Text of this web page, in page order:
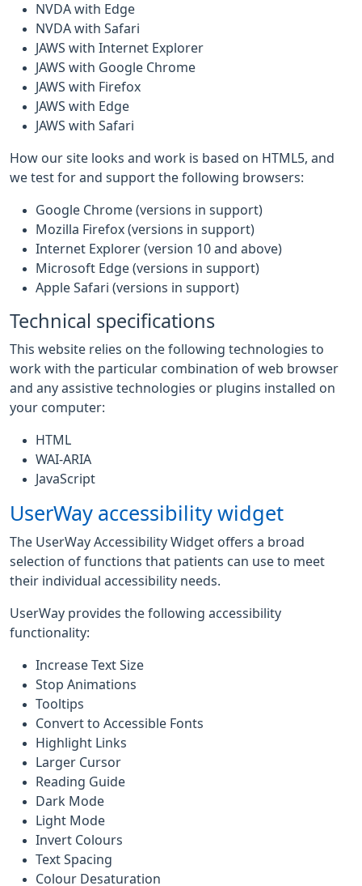
NVDA with Edge
NVDA with Safari
JAWS with Internet Explorer
JAWS with Google Chrome
JAWS with Firefox
JAWS with Edge
JAWS with Safari
How our site looks and work is based on HTML5, and
we test for and support the following browsers:
Google Chrome (versions in support)
Mozilla Firefox (versions in support)
Internet Explorer (version 10 and above)
Microsoft Edge (versions in support)
Apple Safari (versions in support)
Technical specifications
This website relies on the following technologies to
work with the particular combination of web browser
and any assistive technologies or plugins installed on
your computer:
HTML
WAI-ARIA
JavaScript
UserWay accessibility widget
The UserWay Accessibility Widget offers a broad
selection of functions that patients can use to meet
their individual accessibility needs.
UserWay provides the following accessibility
functionality:
Increase Text Size
Stop Animations
Tooltips
Convert to Accessible Fonts
Highlight Links
Larger Cursor
Reading Guide
Dark Mode
Light Mode
Invert Colours
Text Spacing
Colour Desaturation